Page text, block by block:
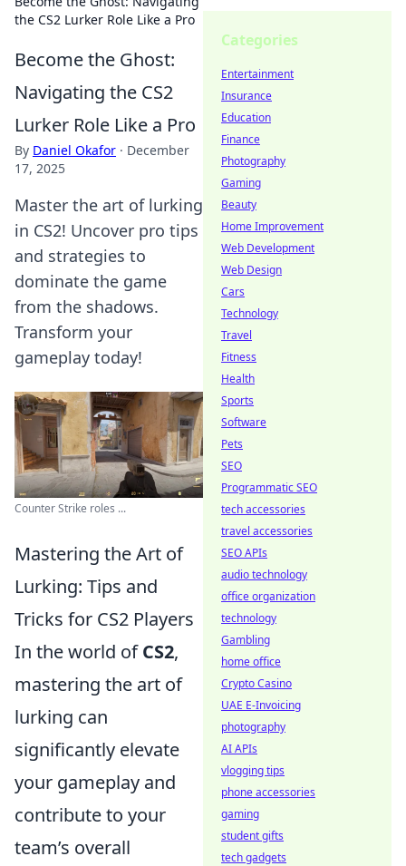
the CS2 Lurker Role Like a Pro
Become the Ghost:
Navigating the CS2
Lurker Role Like a Pro
By Daniel Okafor · December
17, 2025
Master the art of lurking
in CS2! Uncover pro tips
and strategies to
dominate the game
from the shadows.
Transform your
gameplay today!
Counter Strike roles ...
Mastering the Art of
Lurking: Tips and
Tricks for CS2 Players
In the world ofCS2,
mastering the art of
lurking can
significantly elevate
your gameplay and
contribute to your
team’s overall
Categories
Entertainment
Insurance
Education
Finance
Photography
Gaming
Beauty
Home Improvement
Web Development
Web Design
Cars
Technology
Travel
Fitness
Health
Sports
Software
Pets
SEO
Programmatic SEO
tech accessories
travel accessories
SEO APIs
audio technology
office organization
technology
Gambling
home office
Crypto Casino
UAE E-Invoicing
photography
AI APIs
vlogging tips
phone accessories
gaming
student gifts
tech gadgets